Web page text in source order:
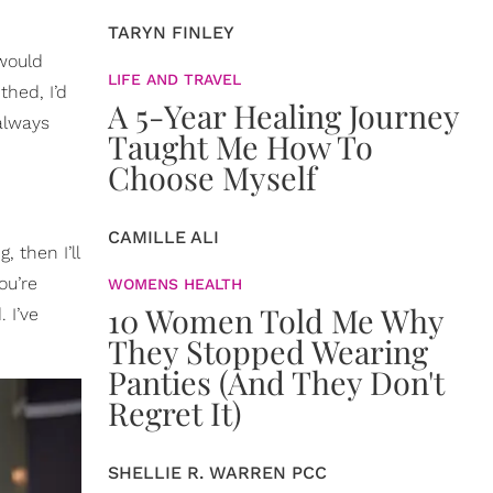
I’d
then I’ll
TARYN FINLEY
LIFE AND TRAVEL
A 5-Year Healing Journey
Taught Me How To
Choose Myself
CAMILLE ALI
WOMENS HEALTH
10 Women Told Me Why
They Stopped Wearing
Panties (And They Don't
Regret It)
SHELLIE R. WARREN PCC